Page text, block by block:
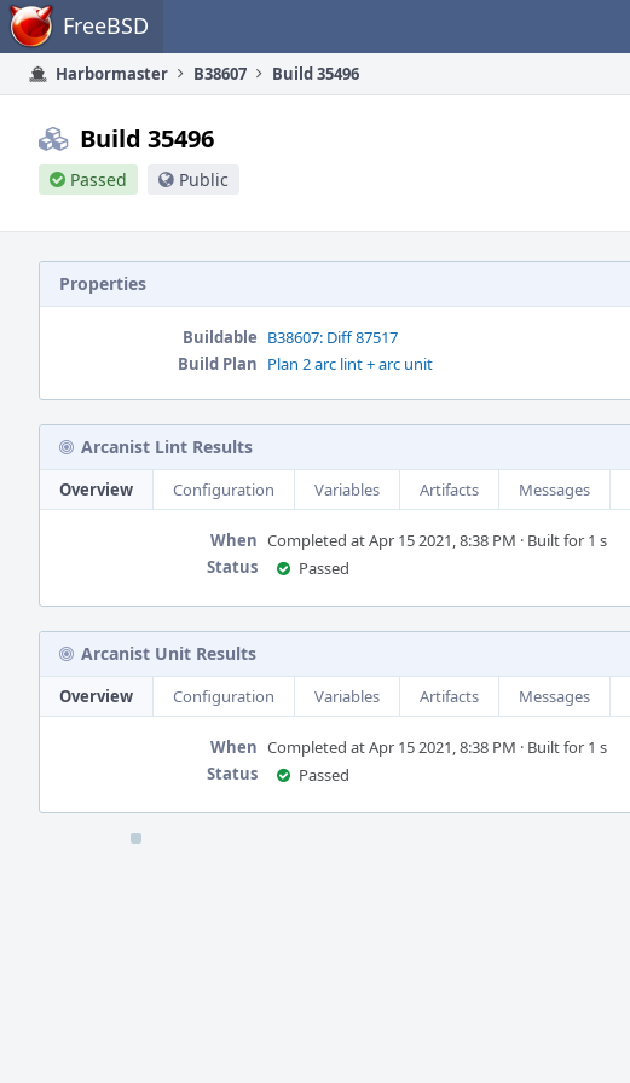
Home FreeBSD
Harbormaster B38607 Build 35496
Build 35496
Passed Public
Properties
Buildable B38607: Diff 87517
Build Plan Plan 2 arc lint + arc unit
Arcanist Lint Results
Overview Configuration Variables Artifacts Messages
When Completed at Apr 15 2021, 8:38 PM · Built for 1 s
Status
Passed
Arcanist Unit Results
Overview Configuration Variables Artifacts Messages
When Completed at Apr 15 2021, 8:38 PM · Built for 1 s
Status
Passed